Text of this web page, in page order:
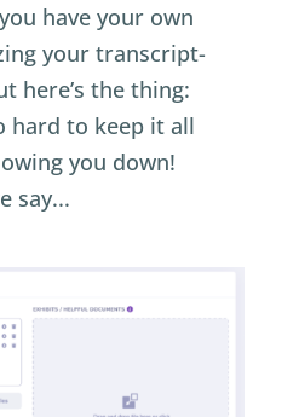
have your own
your transcript-
here’s the thing:
hard to keep it all
you down!
say...